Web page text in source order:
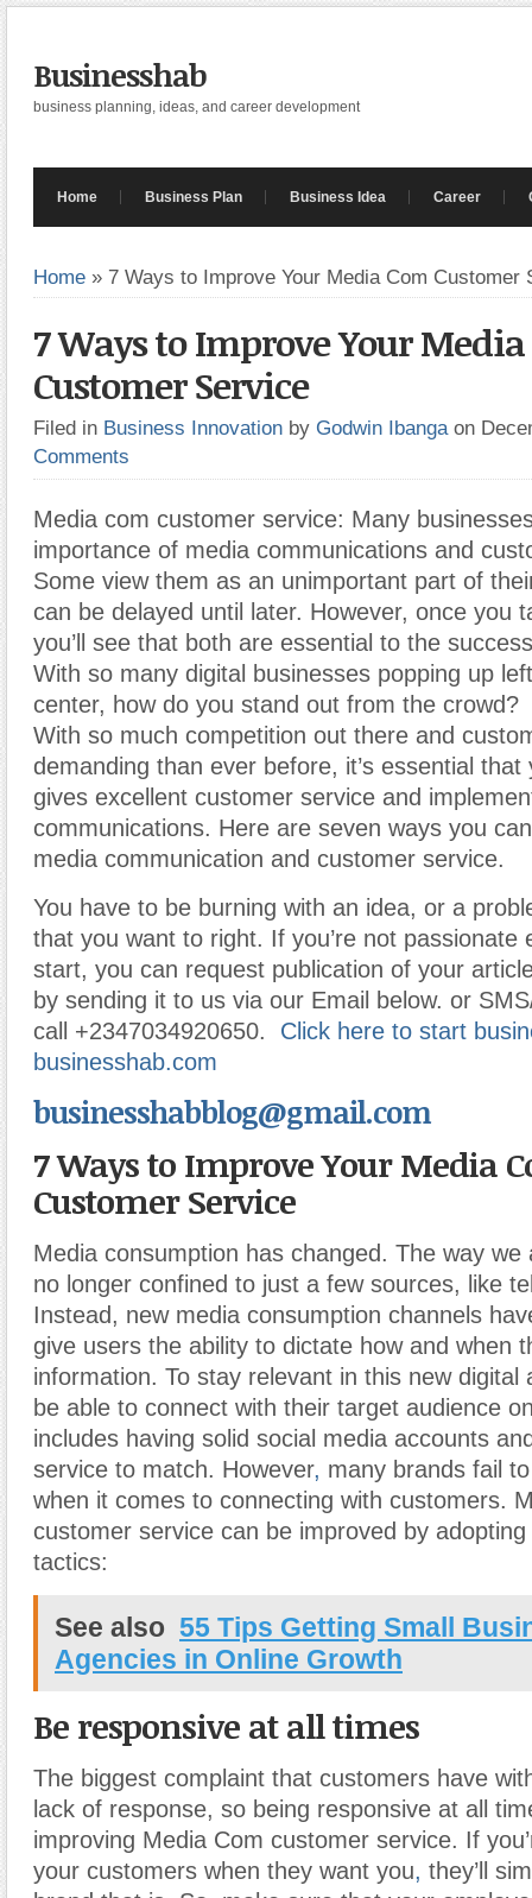
Businesshab
business planning, ideas, and career development
Home Business Plan Business Idea Career
Home » 7 Ways to Improve Your Media Com Customer
7 Ways to Improve Your Media
Customer Service
Filed in Business Innovation by Godwin Ibanga on
Comments
Media com customer service: Many
importance of media communications and
Some view them as an unimportant part of
can be delayed until later. However, once you
you’ll see that both are essential to the
With so many digital businesses popping up left
center, how do you stand out from the crowd?
With so much competition out there and
demanding than ever before, it’s essential that
gives excellent customer service and
communications. Here are seven ways you
media communication and customer service.
You have to be burning with an idea, or a
that you want to right. If you’re not passionate
start, you can request publication of your
by sending it to us via our Email below. or
call +2347034920650. Click here to start
businesshab.com
businesshabblog@gmail.com
7 Ways to Improve Your Media
Customer Service
Media consumption has changed. The way we
no longer confined to just a few sources, like
Instead, new media consumption channels
give users the ability to dictate how and when
information. To stay relevant in this new digital
be able to connect with their target audience
includes having solid social media accounts
service to match. However, many brands fail
when it comes to connecting with customers.
customer service can be improved by
tactics:
See also 55 Tips Getting Small
Agencies in Online Growth
Be responsive at all times
The biggest complaint that customers have
lack of response, so being responsive at all
improving Media Com customer service. If
your customers when they want you, they’ll